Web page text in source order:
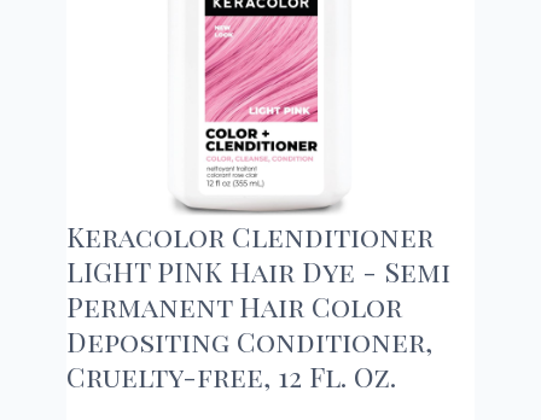
Keracolor Clenditioner
LIGHT PINK Hair Dye - Semi
Permanent Hair Color
Depositing Conditioner,
Cruelty-free, 12 Fl. Oz.